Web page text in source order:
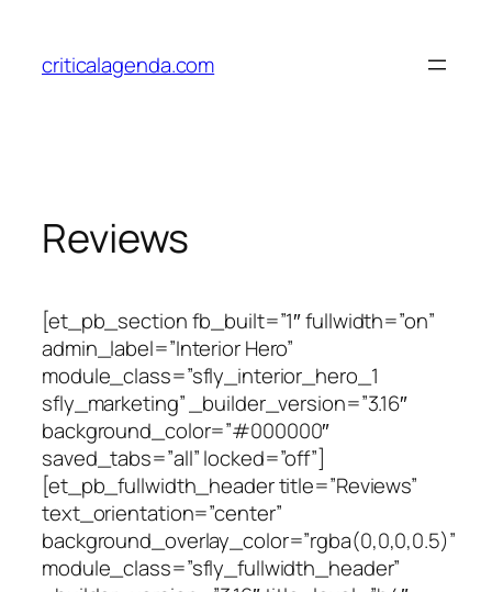
content
criticalagenda.com
Reviews
[et_pb_section fb_built=”1″ fullwidth=”on”
admin_label=”Interior Hero”
module_class=”sfly_interior_hero_1
sfly_marketing” _builder_version=”3.16″
background_color=”#000000″
saved_tabs=”all” locked=”off”]
[et_pb_fullwidth_header title=”Reviews”
text_orientation=”center”
background_overlay_color=”rgba(0,0,0,0.5)”
module_class=”sfly_fullwidth_header”